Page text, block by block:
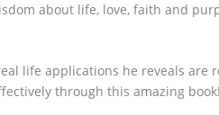
about life, love, faith and
life applications he reveals are
through this amazing